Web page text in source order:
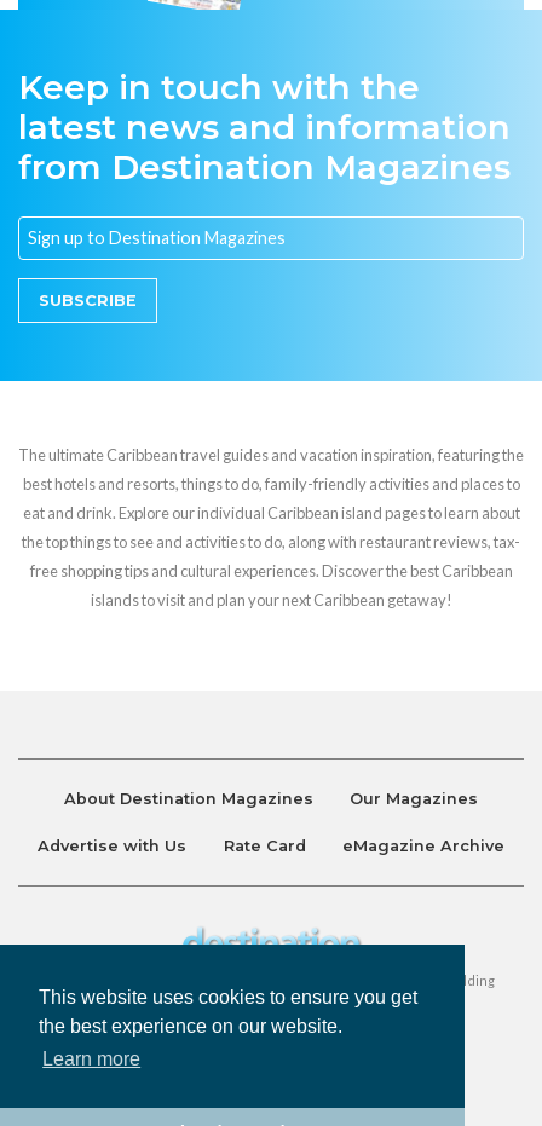
This website uses cookies to ensure you get
the best experience on our website.
Learn more
Keep in touch with the
latest news and information
from Destination Magazines
SUBSCRIBE
The ultimate Caribbean travel guides and vacation inspiration, featuring the
best hotels and resorts, things to do, family-friendly activities and places to
eat and drink. Explore our individual Caribbean island pages to learn about
the top things to see and activities to do, along with restaurant reviews, tax-
free shopping tips and cultural experiences. Discover the best Caribbean
islands to visit and plan your next Caribbean getaway!
About Destination Magazines Our Magazines
Advertise with Us Rate Card eMagazine Archive
Destination and Discover Magazines are published by Ralston Holding
Company Limited. All Rights Reserved.